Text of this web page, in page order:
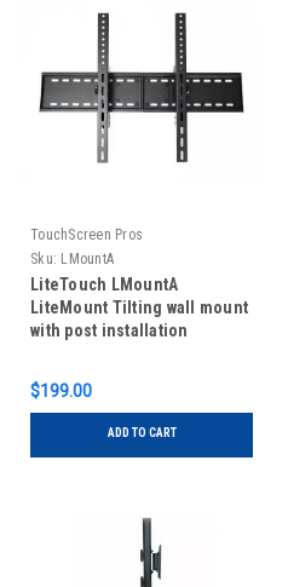
TouchScreen Pros
Sku: LMountA
LiteTouch LMountA
LiteMount Tilting wall mount
with post installation
$199.00
ADD TO CART